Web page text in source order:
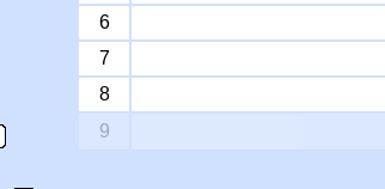
6
7
8
9